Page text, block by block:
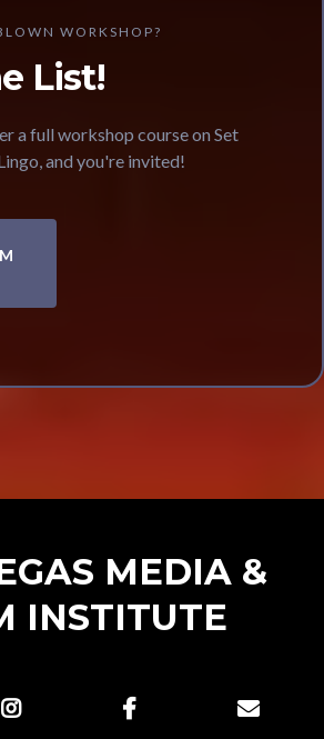
WORKSHOP?
List!
a full workshop course on Set
and you're invited!
MEDIA &
INSTITUTE